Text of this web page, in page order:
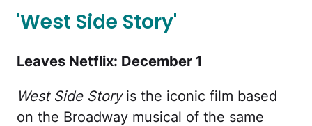
'West Side Story'
Leaves Netflix: December 1
West Side Storyis the iconic film based
on the Broadway musical of the same